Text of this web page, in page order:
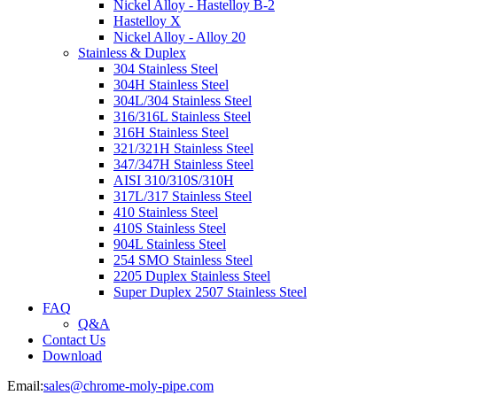
Nickel Alloy - Hastelloy B-2
Hastelloy X
Nickel Alloy - Alloy 20
Stainless & Duplex
304 Stainless Steel
304H Stainless Steel
304L/304 Stainless Steel
316/316L Stainless Steel
316H Stainless Steel
321/321H Stainless Steel
347/347H Stainless Steel
AISI 310/310S/310H
317L/317 Stainless Steel
410 Stainless Steel
410S Stainless Steel
904L Stainless Steel
254 SMO Stainless Steel
2205 Duplex Stainless Steel
Super Duplex 2507 Stainless Steel
FAQ
Q&A
Contact Us
Download
Email:sales@chrome-moly-pipe.com